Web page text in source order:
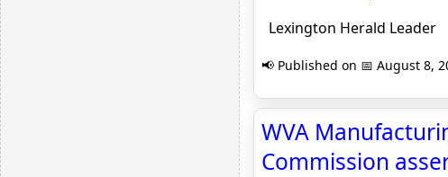
Lexington Herald Leader
📢 Published on 📅 August 8,
WVA
Commission